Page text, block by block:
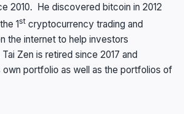
2010. He discovered bitcoin in 2012
1st cryptocurrency trading and
the internet to help investors
Zen is retired since 2017 and
own portfolio as well as the portfolios of